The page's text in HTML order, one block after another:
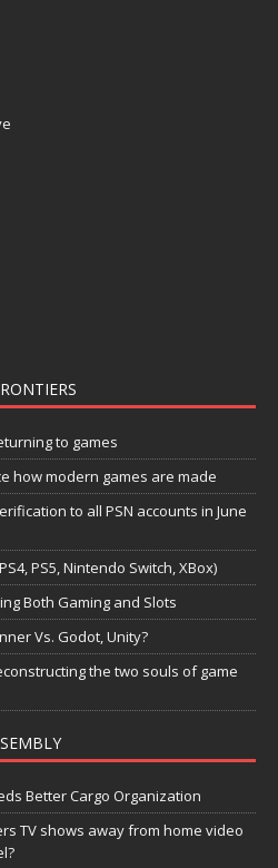
to games
how modern games are made
to all PSN accounts in June
PS5, Nintendo Switch, XBox)
Both Gaming and Slots
Vs. Godot, Unity?
the two souls of game
Better Cargo Organization
TV shows away from home video